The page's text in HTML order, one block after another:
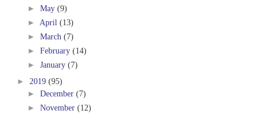
► May (9)
► April (13)
► March (7)
► February (14)
► January (7)
► 2019 (95)
► December (7)
► November (12)